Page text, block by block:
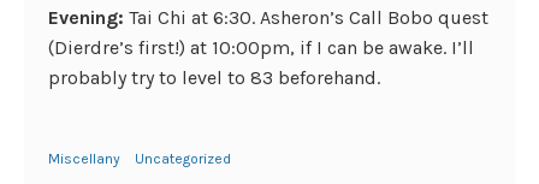
Evening: Tai Chi at 6:30. Asheron’s Call Bobo quest
(Dierdre’s first!) at 10:00pm, if I can be awake. I’ll
probably try to level to 83 beforehand.
Miscellany Uncategorized